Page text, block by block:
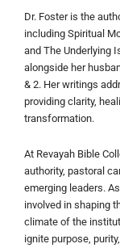
Dr. Foster is the
including Spiritual
and The Underlying
alongside her
& 2. Her writings
providing clarity,
transformation.
At Revayah Bible
authority, pastoral
emerging leaders.
involved in shaping
climate of the
ignite purpose,